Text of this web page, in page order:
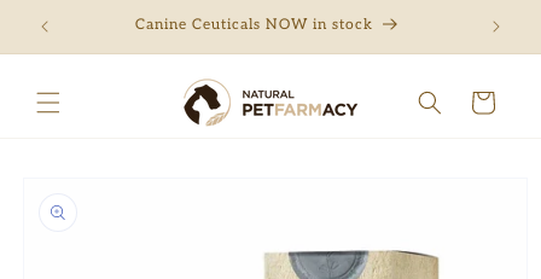
Skip to
content
Canine Ceuticals NOW in stock Free
Cart
information